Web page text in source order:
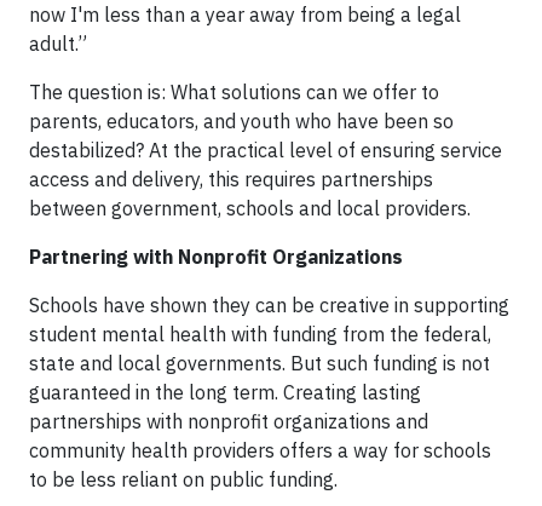
now I'm less than a year away from being a legal
adult.”
The question is: What solutions can we offer to
parents, educators, and youth who have been so
destabilized? At the practical level of ensuring service
access and delivery, this requires partnerships
between government, schools and local providers.
Partnering with Nonprofit Organizations
Schools have shown they can be creative in supporting
student mental health with funding from the federal,
state and local governments. But such funding is not
guaranteed in the long term. Creating lasting
partnerships with nonprofit organizations and
community health providers offers a way for schools
to be less reliant on public funding.